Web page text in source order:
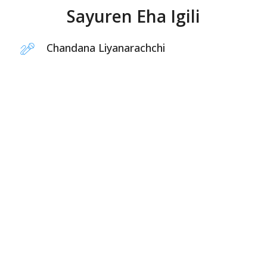
Sayuren Eha Igili
Chandana Liyanarachchi